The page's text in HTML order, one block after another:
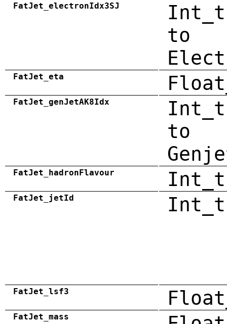
FatJet_electronIdx3SJ
to
FatJet_eta
FatJet_genJetAK8Idx
to
FatJet_hadronFlavour Int_t
FatJet_jetId Int_t
FatJet_lsf3
FatJet_mass